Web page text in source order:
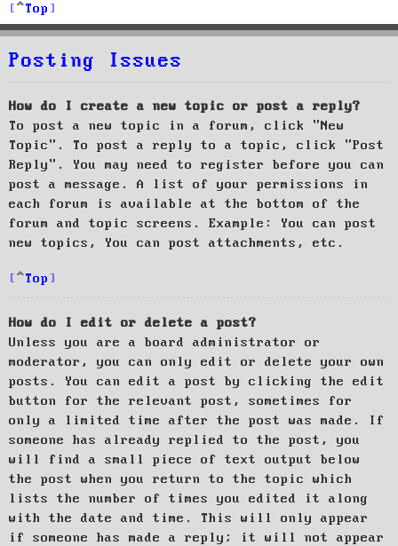
Top
Posting Issues
How do I create a new topic or post a reply?
To post a new topic in a forum, click "New
Topic". To post a reply to a topic, click "Post
Reply". You may need to register before you can
post a message. A list of your permissions in
each forum is available at the bottom of the
forum and topic screens. Example: You can post
new topics, You can post attachments, etc.
Top
How do I edit or delete a post?
Unless you are a board administrator or
moderator, you can only edit or delete your own
posts. You can edit a post by clicking the edit
button for the relevant post, sometimes for
only a limited time after the post was made. If
someone has already replied to the post, you
will find a small piece of text output below
the post when you return to the topic which
lists the number of times you edited it along
with the date and time. This will only appear
if someone has made a reply; it will not appear